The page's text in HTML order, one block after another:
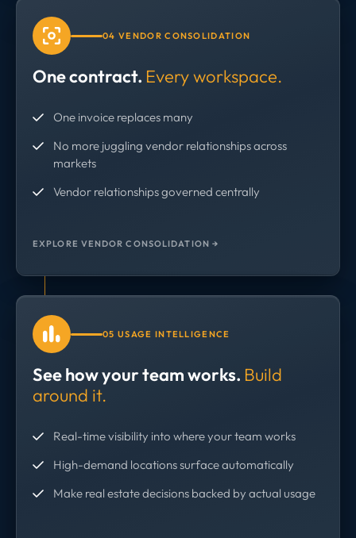
04 VENDOR CONSOLIDATION
One contract. Every workspace.
One invoice replaces many
No more juggling vendor relationships across
markets
Vendor relationships governed centrally
EXPLORE VENDOR CONSOLIDATION →
05 USAGE INTELLIGENCE
See how your team works. Build
around it.
Real-time visibility into where your team works
High-demand locations surface automatically
Make real estate decisions backed by actual usage